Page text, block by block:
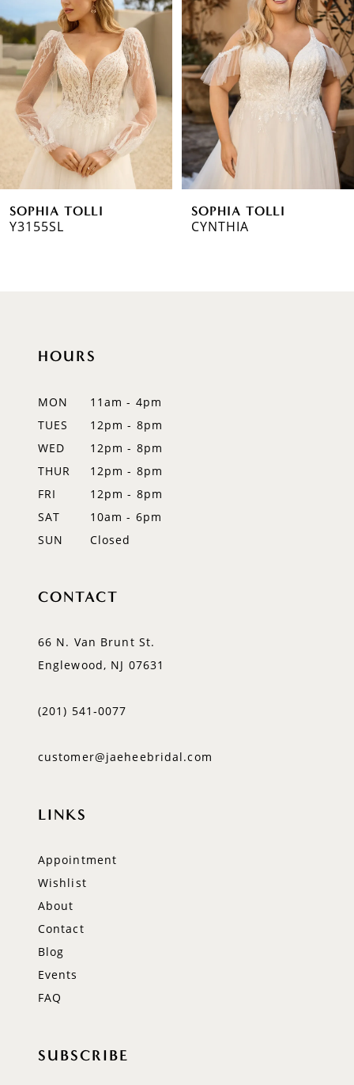
Carousel
end
2
3
7SOPHIA TOLLI
Y3155SL
SOPHIA TOLLI
CYNTHIA
HOURS
MON
11am - 4pm
TUES
12pm - 8pm
WED
12pm - 8pm
THUR
12pm - 8pm
FRI
12pm - 8pm
SAT
10am - 6pm
SUN
Closed
CONTACT
66 N. Van Brunt St.
Englewood, NJ 07631
(201) 541‑0077
customer@jaeheebridal.com
LINKS
Appointment
Wishlist
About
Contact
Blog
Events
FAQ
SUBSCRIBE